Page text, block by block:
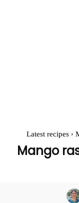
Latest recipes
Mango